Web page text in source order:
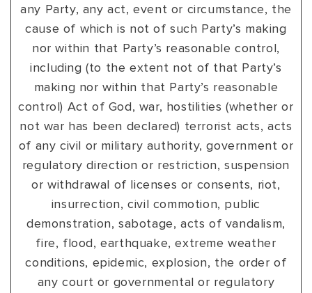
any Party, any act, event or circumstance, the
cause of which is not of such Party’s making
nor within that Party’s reasonable control,
including (to the extent not of that Party’s
making nor within that Party’s reasonable
control) Act of God, war, hostilities (whether or
not war has been declared) terrorist acts, acts
of any civil or military authority, government or
regulatory direction or restriction, suspension
or withdrawal of licenses or consents, riot,
insurrection, civil commotion, public
demonstration, sabotage, acts of vandalism,
fire, flood, earthquake, extreme weather
conditions, epidemic, explosion, the order of
any court or governmental or regulatory